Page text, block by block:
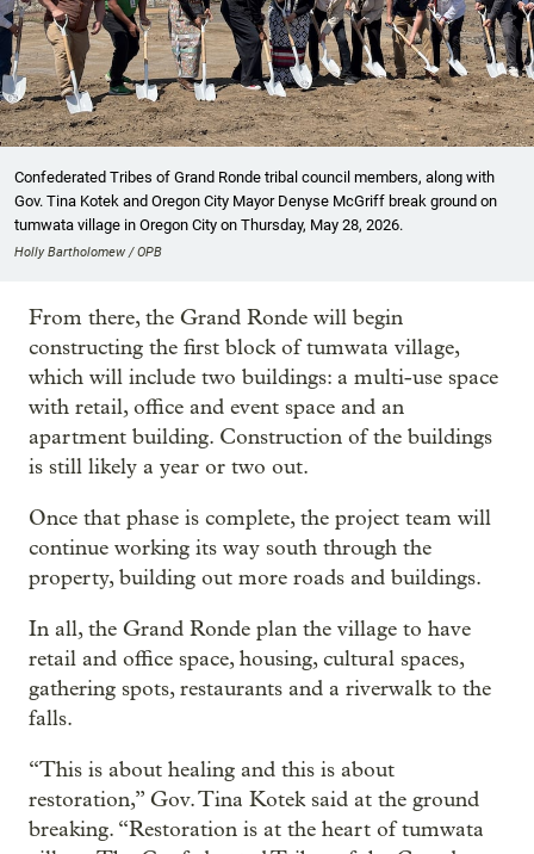
Confederated Tribes of Grand Ronde tribal council members, along with
Gov. Tina Kotek and Oregon City Mayor Denyse McGriff break ground on
tumwata village in Oregon City on Thursday, May 28, 2026.
Holly Bartholomew / OPB
From there, the Grand Ronde will begin
constructing the first block of tumwata village,
which will include two buildings: a multi-use space
with retail, office and event space and an
apartment building. Construction of the buildings
is still likely a year or two out.
Once that phase is complete, the project team will
continue working its way south through the
property, building out more roads and buildings.
In all, the Grand Ronde plan the village to have
retail and office space, housing, cultural spaces,
gathering spots, restaurants and a riverwalk to the
falls.
“This is about healing and this is about
restoration,” Gov. Tina Kotek said at the ground
breaking. “Restoration is at the heart of tumwata